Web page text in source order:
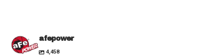
afepower
4,458